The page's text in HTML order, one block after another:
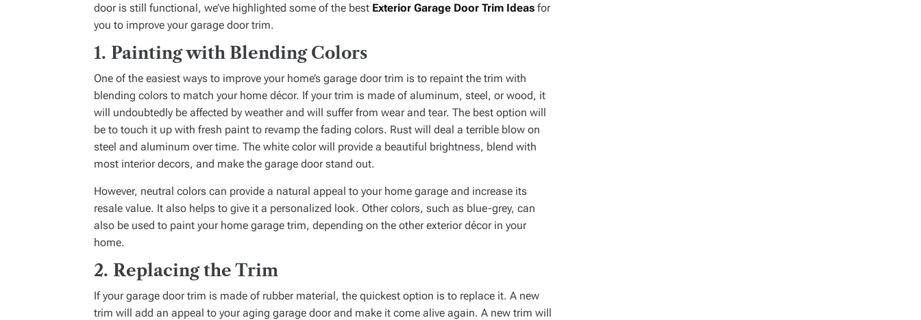
door is still functional, we’ve highlighted some of the best Exterior Garage Door Trim Ideas for
you to improve your garage door trim.
1. Painting with Blending Colors
One of the easiest ways to improve your home’s garage door trim is to repaint the trim with
blending colors to match your home décor. If your trim is made of aluminum, steel, or wood, it
will undoubtedly be affected by weather and will suffer from wear and tear. The best option will
be to touch it up with fresh paint to revamp the fading colors. Rust will deal a terrible blow on
steel and aluminum over time. The white color will provide a beautiful brightness, blend with
most interior decors, and make the garage door stand out.
However, neutral colors can provide a natural appeal to your home garage and increase its
resale value. It also helps to give it a personalized look. Other colors, such as blue-grey, can
also be used to paint your home garage trim, depending on the other exterior décor in your
home.
2. Replacing the Trim
If your garage door trim is made of rubber material, the quickest option is to replace it. A new
trim will add an appeal to your aging garage door and make it come alive again. A new trim will